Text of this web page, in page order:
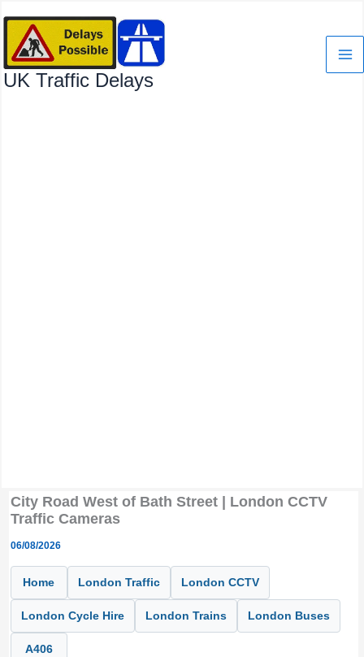
content
UK Traffic Delays
City Road West of Bath Street | London CCTV
Traffic Cameras
06/08/2026
Home London Traffic London CCTV
London Cycle Hire London Trains London Buses
A406